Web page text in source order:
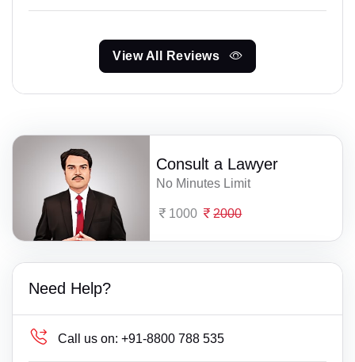
View All Reviews
Consult a Lawyer
No Minutes Limit
1000 2000
Need Help?
Call us on: +91-8800 788 535